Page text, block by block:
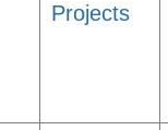
Projects